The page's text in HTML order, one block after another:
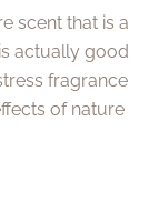
scent that is a
actually good
fragrance
of nature